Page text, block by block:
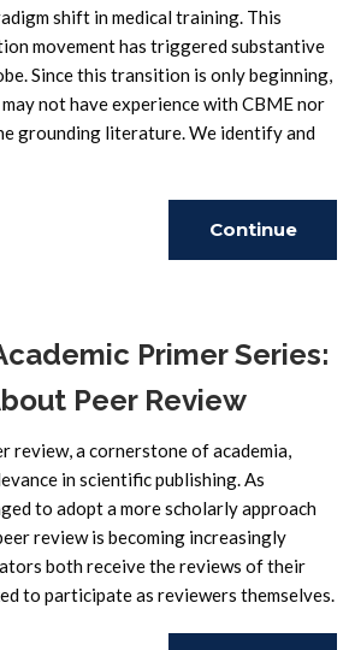
shift in medical training. This
movement has triggered substantive
Since this transition is only beginning,
not have experience with CBME nor
grounding literature. We identify and
Continue
Primer Series:
Peer Review
review, a cornerstone of academia,
in scientific publishing. As
to adopt a more scholarly approach
review is becoming increasingly
both receive the reviews of their
to participate as reviewers themselves.